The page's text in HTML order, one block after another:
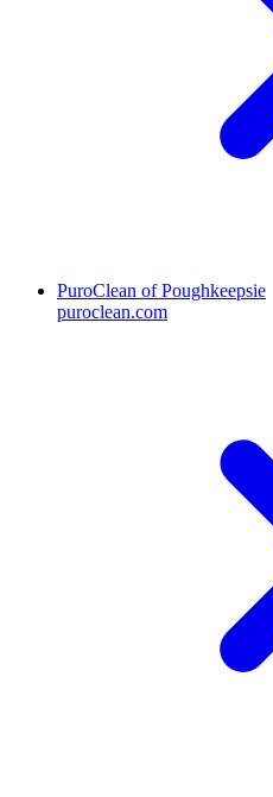
PuroClean of Poughkeepsie
puroclean.com